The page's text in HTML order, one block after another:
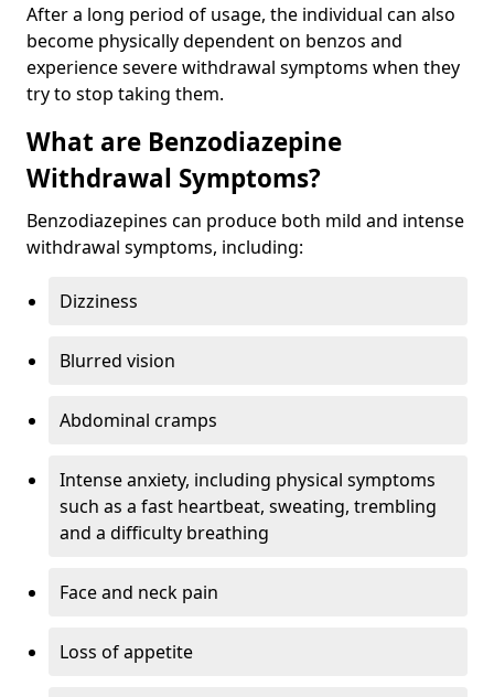
After a long period of usage, the individual can also
become physically dependent on benzos and
experience severe withdrawal symptoms when they
try to stop taking them.
What are Benzodiazepine
Withdrawal Symptoms?
Benzodiazepines can produce both mild and intense
withdrawal symptoms, including:
Dizziness
Blurred vision
Abdominal cramps
Intense anxiety, including physical symptoms
such as a fast heartbeat, sweating, trembling
and a difficulty breathing
Face and neck pain
Loss of appetite